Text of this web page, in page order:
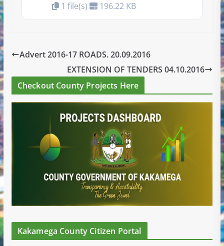
1 file(s) 196.22 KB
Advert 2016-17 ROADS. 20.09.2016
EXTENSION OF TENDERS 04.10.2016
Checkout County Projects Here
Kakamega County Citizen Portal